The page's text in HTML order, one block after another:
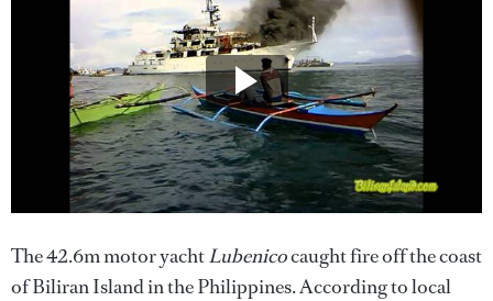
The 42.6m motor yachtLubenicocaught fire off the coast
of Biliran Island in the Philippines. According to local